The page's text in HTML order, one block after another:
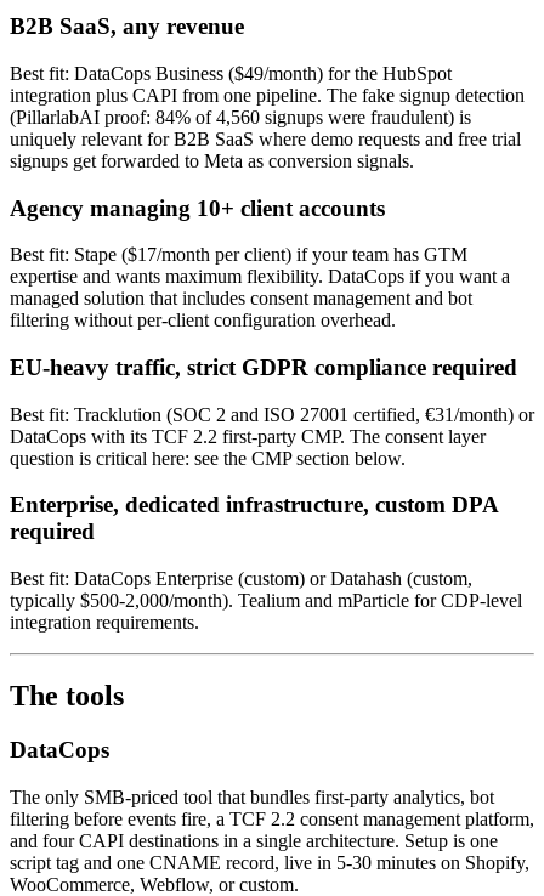
B2B SaaS, any revenue
Best fit: DataCops Business ($49/month) for the HubSpot
integration plus CAPI from one pipeline. The fake signup detection
(PillarlabAI proof: 84% of 4,560 signups were fraudulent) is
uniquely relevant for B2B SaaS where demo requests and free trial
signups get forwarded to Meta as conversion signals.
Agency managing 10+ client accounts
Best fit: Stape ($17/month per client) if your team has GTM
expertise and wants maximum flexibility. DataCops if you want a
managed solution that includes consent management and bot
filtering without per-client configuration overhead.
EU-heavy traffic, strict GDPR compliance required
Best fit: Tracklution (SOC 2 and ISO 27001 certified, €31/month) or
DataCops with its TCF 2.2 first-party CMP. The consent layer
question is critical here: see the CMP section below.
Enterprise, dedicated infrastructure, custom DPA
required
Best fit: DataCops Enterprise (custom) or Datahash (custom,
typically $500-2,000/month). Tealium and mParticle for CDP-level
integration requirements.
The tools
DataCops
The only SMB-priced tool that bundles first-party analytics, bot
filtering before events fire, a TCF 2.2 consent management platform,
and four CAPI destinations in a single architecture. Setup is one
script tag and one CNAME record, live in 5-30 minutes on Shopify,
WooCommerce, Webflow, or custom.